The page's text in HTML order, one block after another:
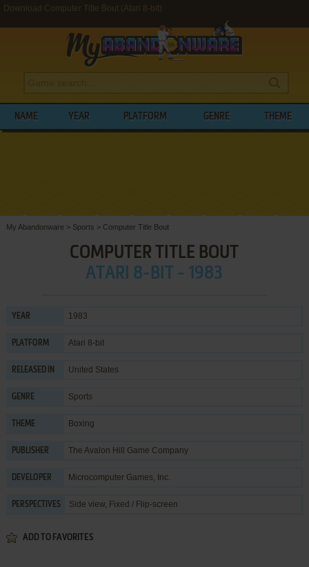
Download Computer Title Bout (Atari 8-bit)
NAME YEAR PLATFORM GENRE THEME
My Abandonware > Sports > Computer Title Bout
COMPUTER TITLE BOUT
ATARI 8-BIT - 1983
YEAR 1983
PLATFORM Atari 8-bit
RELEASED IN United States
GENRE Sports
THEME Boxing
PUBLISHER The Avalon Hill Game Company
DEVELOPER Microcomputer Games, Inc.
PERSPECTIVES Side view, Fixed / Flip-screen
ADD TO FAVORITES